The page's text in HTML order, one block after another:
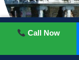
Call Now